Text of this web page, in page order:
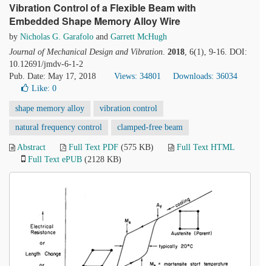
Vibration Control of a Flexible Beam with
Embedded Shape Memory Alloy Wire
by Nicholas G. Garafolo and Garrett McHugh
Journal of Mechanical Design and Vibration. 2018, 6(1), 9-16. DOI:
10.12691/jmdv-6-1-2
Pub. Date: May 17, 2018
Views: 34801
Downloads: 36034
Like: 0
shape memory alloy vibration control
natural frequency control clamped-free beam
Abstract Full Text PDF (575 KB)
Full Text HTML
Full Text ePUB (2128 KB)